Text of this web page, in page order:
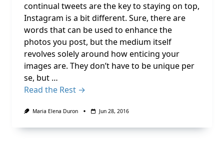
continual tweets are the key to staying on top,
Instagram is a bit different. Sure, there are
words that can be used to enhance the
photos you post, but the medium itself
revolves solely around how enticing your
images are. They don’t have to be unique per
se, but …
Read the Rest →
Maria Elena Duron Jun 28, 2016